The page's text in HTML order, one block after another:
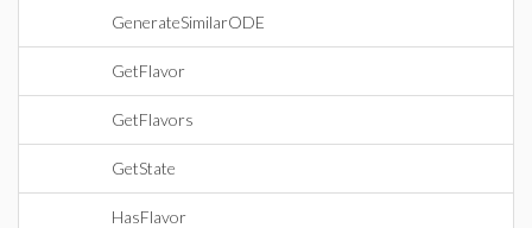
GenerateSimilarODE
GetFlavor
GetFlavors
GetState
HasFlavor